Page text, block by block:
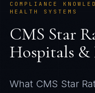
COMPLIANCE
HEALTH SYSTEMS
CMS Star
Hospitals &
What CMS Star